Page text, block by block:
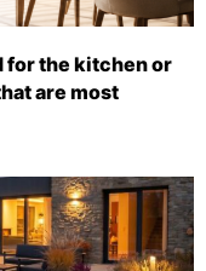
for the kitchen or
are most